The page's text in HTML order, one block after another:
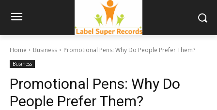
Home Business Promotional Pens: Why Do People Prefer Them?
Business
Promotional Pens: Why Do
People Prefer Them?